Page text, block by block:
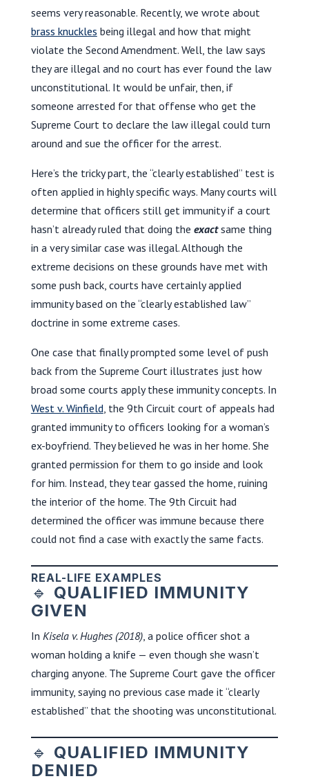
seems very reasonable. Recently, we wrote about
brass knuckles being illegal and how that might
violate the Second Amendment. Well, the law says
they are illegal and no court has ever found the law
unconstitutional. It would be unfair, then, if
someone arrested for that offense who get the
Supreme Court to declare the law illegal could turn
around and sue the officer for the arrest.
Here’s the tricky part, the “clearly established” test is
often applied in highly specific ways. Many courts will
determine that officers still get immunity if a court
hasn’t already ruled that doing the exactsame thing
in a very similar case was illegal. Although the
extreme decisions on these grounds have met with
some push back, courts have certainly applied
immunity based on the “clearly established law”
doctrine in some extreme cases.
One case that finally prompted some level of push
back from the Supreme Court illustrates just how
broad some courts apply these immunity concepts. In
West v. Winfield , the 9th Circuit court of appeals had
granted immunity to officers looking for a woman’s
ex-boyfriend. They believed he was in her home. She
granted permission for them to go inside and look
for him. Instead, they tear gassed the home, ruining
the interior of the home. The 9th Circuit had
determined the officer was immune because there
could not find a case with exactly the same facts.
REAL-LIFE EXAMPLES
🔹 QUALIFIED IMMUNITY
GIVEN
In Kisela v. Hughes (2018), a police officer shot a
woman holding a knife — even though she wasn’t
charging anyone. The Supreme Court gave the officer
immunity, saying no previous case made it “clearly
established” that the shooting was unconstitutional.
🔹 QUALIFIED IMMUNITY
DENIED